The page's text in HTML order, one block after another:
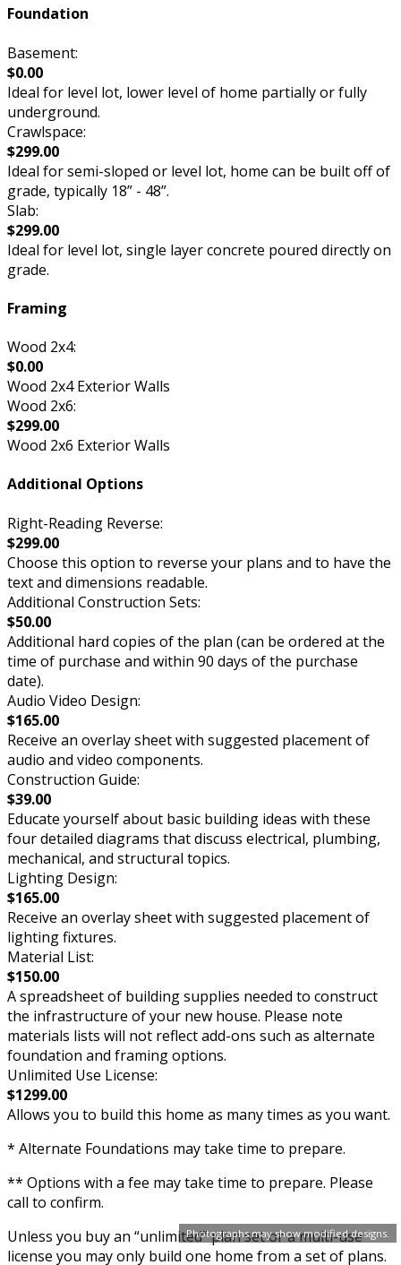
Photographs may show modified designs.
Foundation
Basement:
$0.00
Ideal for level lot, lower level of home partially or fully
underground.
Crawlspace:
$299.00
Ideal for semi-sloped or level lot, home can be built off of
grade, typically 18” - 48”.
Slab:
$299.00
Ideal for level lot, single layer concrete poured directly on
grade.
Framing
Wood 2x4:
$0.00
Wood 2x4 Exterior Walls
Wood 2x6:
$299.00
Wood 2x6 Exterior Walls
Additional Options
Right-Reading Reverse:
$299.00
Choose this option to reverse your plans and to have the
text and dimensions readable.
Additional Construction Sets:
$50.00
Additional hard copies of the plan (can be ordered at the
time of purchase and within 90 days of the purchase
date).
Audio Video Design:
$165.00
Receive an overlay sheet with suggested placement of
audio and video components.
Construction Guide:
$39.00
Educate yourself about basic building ideas with these
four detailed diagrams that discuss electrical, plumbing,
mechanical, and structural topics.
Lighting Design:
$165.00
Receive an overlay sheet with suggested placement of
lighting fixtures.
Material List:
$150.00
A spreadsheet of building supplies needed to construct
the infrastructure of your new house. Please note
materials lists will not reflect add-ons such as alternate
foundation and framing options.
Unlimited Use License:
$1299.00
Allows you to build this home as many times as you want.
* Alternate Foundations may take time to prepare.
** Options with a fee may take time to prepare. Please
call to confirm.
Unless you buy an “unlimited” plan set or a multi-use
license you may only build one home from a set of plans.